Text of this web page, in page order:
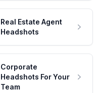
Real Estate Agent
Headshots
Corporate
Headshots For Your
Team